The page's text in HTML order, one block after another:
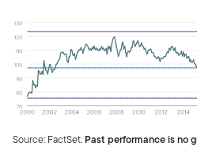
Source: FactSet. Past performance is no